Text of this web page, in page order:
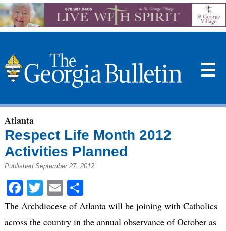
☰
Atlanta
Respect Life Month 2012
Activities Planned
Published September 27, 2012
Facebook
Twitter
EmailShare
The Archdiocese of Atlanta will be joining with Catholics
across the country in the annual observance of October as